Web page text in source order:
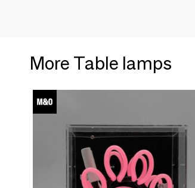
More Table lamps